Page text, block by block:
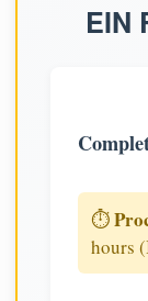
EIN
⏱️
hours